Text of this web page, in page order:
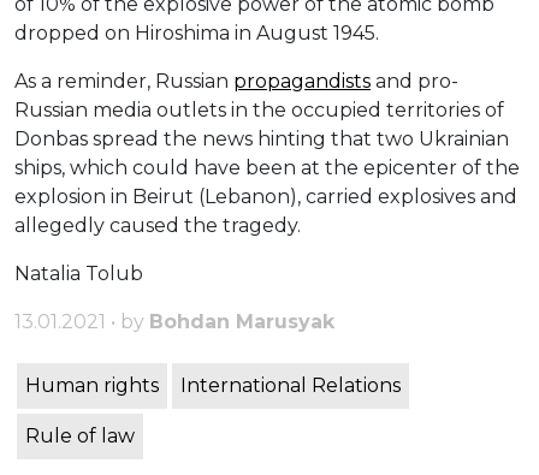
of 10% of the explosive power of the atomic bomb
dropped on Hiroshima in August 1945.
As a reminder, Russian propagandists and pro-
Russian media outlets in the occupied territories of
Donbas spread the news hinting that two Ukrainian
ships, which could have been at the epicenter of the
explosion in Beirut (Lebanon), carried explosives and
allegedly caused the tragedy.
Natalia Tolub
13.01.2021 • by Bohdan Marusyak
Human rights International Relations
Rule of law